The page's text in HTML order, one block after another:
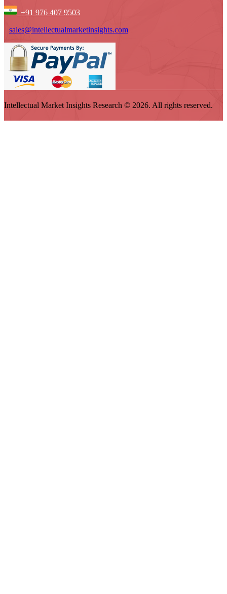
+91 976 407 9503
sales@intellectualmarketinsights.com
Intellectual Market Insights Research © 2026. All rights reserved.